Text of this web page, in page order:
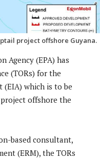
project offshore Guyana.
Agency (EPA) has
(TORs) for the
(EIA) which is to be
offshore the
based consultant,
(ERM), the TORs